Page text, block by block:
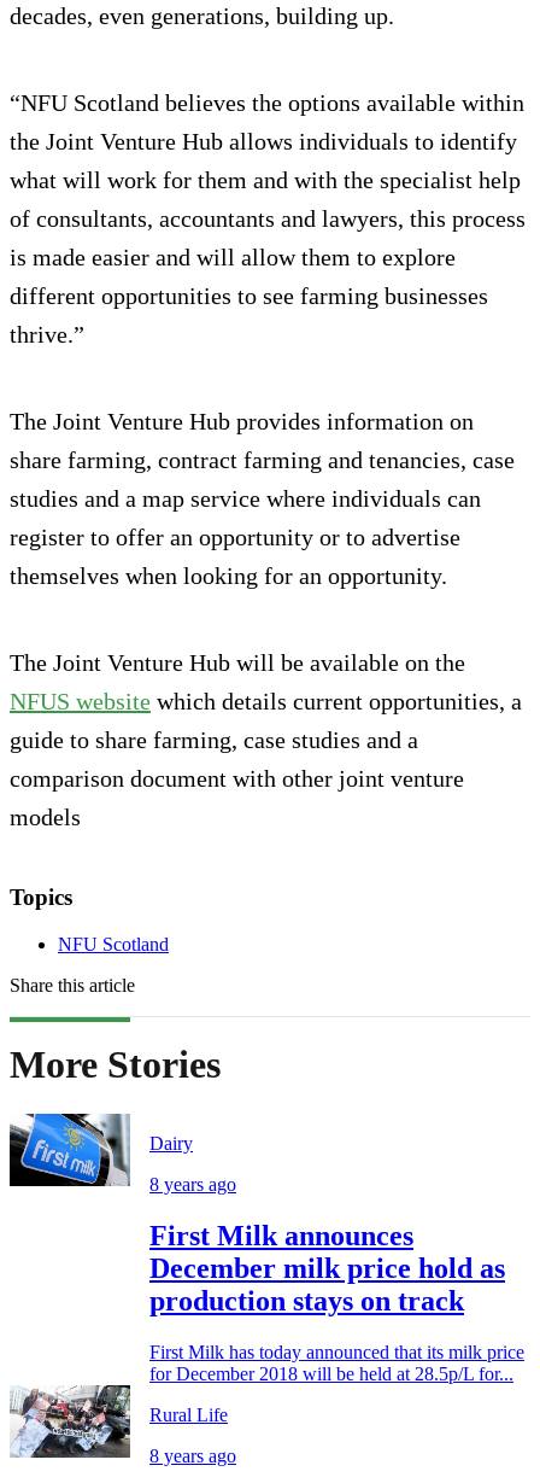
decades, even generations, building up.
“NFU Scotland believes the options available within
the Joint Venture Hub allows individuals to identify
what will work for them and with the specialist help
of consultants, accountants and lawyers, this process
is made easier and will allow them to explore
different opportunities to see farming businesses
thrive.”
The Joint Venture Hub provides information on
share farming, contract farming and tenancies, case
studies and a map service where individuals can
register to offer an opportunity or to advertise
themselves when looking for an opportunity.
The Joint Venture Hub will be available on the
NFUS website which details current opportunities, a
guide to share farming, case studies and a
comparison document with other joint venture
models
Topics
NFU Scotland
Share this article
More Stories
Dairy
8 years ago
First Milk announces
December milk price hold as
production stays on track
First Milk has today announced that its milk price
for December 2018 will be held at 28.5p/L for...
Rural Life
8 years ago